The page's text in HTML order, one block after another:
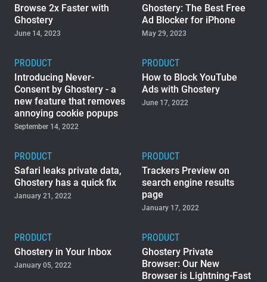
Browse 2x Faster with
Ghostery
June 14, 2023
Ghostery: The Best Free
Ad Blocker for iPhone
May 29, 2023
PRODUCT
Introducing Never-
Consent by Ghostery - a
new feature that removes
annoying cookie popups
September 14, 2022
PRODUCT
How to Block YouTube
Ads with Ghostery
June 17, 2022
PRODUCT
Safari leaks private data,
Ghostery has a quick fix
January 21, 2022
PRODUCT
Trackers Preview on
search engine results
page
January 17, 2022
PRODUCT
Ghostery in Your Inbox
January 05, 2022
PRODUCT
Ghostery Private
Browser: Our New
Browser is Lightning-Fast